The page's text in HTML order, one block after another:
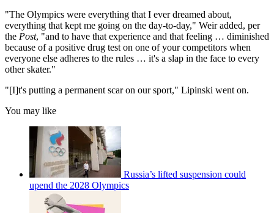
"The Olympics were everything that I ever dreamed about,
everything that kept me going on the day-to-day," Weir added, per
the Post, "and to have that experience and that feeling … diminished
because of a positive drug test on one of your competitors when
everyone else adheres to the rules … it's a slap in the face to every
other skater."
"[I]t's putting a permanent scar on our sport," Lipinski went on.
You may like
Russia’s lifted suspension could
upend the 2028 Olympics